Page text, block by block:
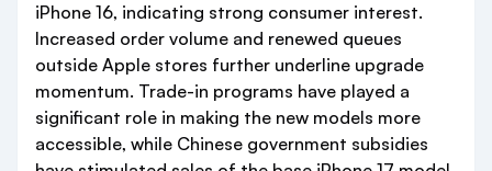
iPhone 16, indicating strong consumer interest.
Increased order volume and renewed queues
outside Apple stores further underline upgrade
momentum. Trade-in programs have played a
significant role in making the new models more
accessible, while Chinese government subsidies